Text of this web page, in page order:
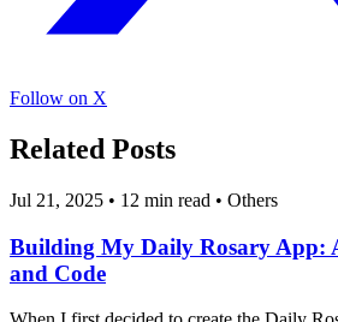
Follow on X
Related Posts
Jul 21, 2025 • 12 min read • Others
Building My Daily Rosary App:
and Code